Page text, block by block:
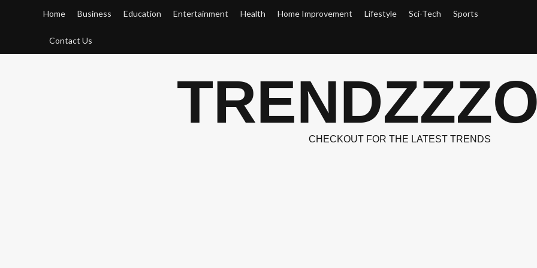
Home Business Education Entertainment Health Home Improvement Lifestyle Sci-Tech Sports
Contact Us
CHECKOUT FOR THE LATEST TRENDS